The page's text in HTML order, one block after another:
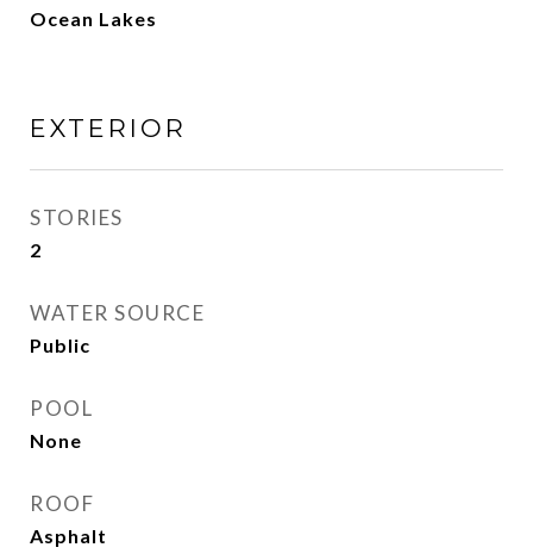
Ocean Lakes
EXTERIOR
STORIES
2
WATER SOURCE
Public
POOL
None
ROOF
Asphalt